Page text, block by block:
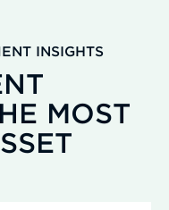
INSIGHTS
MOST